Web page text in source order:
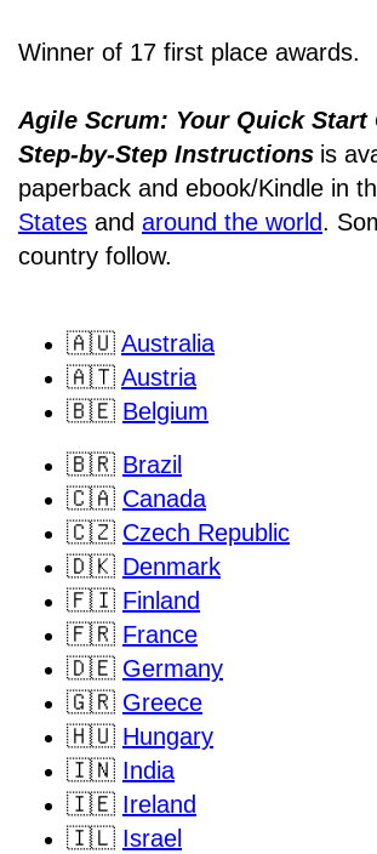
Winner of 17 first place awards.
Agile Scrum: Your Quick Start
Step-by-Step Instructions is
paperback and ebook/Kindle in
States and around the world.
country follow.
🇦🇺 Australia
🇦🇹 Austria
🇧🇪 Belgium
🇧🇷 Brazil
🇨🇦 Canada
🇨🇿 Czech Republic
🇩🇰 Denmark
🇫🇮 Finland
🇫🇷 France
🇩🇪 Germany
🇬🇷 Greece
🇭🇺 Hungary
🇮🇳 India
🇮🇪 Ireland
🇮🇱 Israel